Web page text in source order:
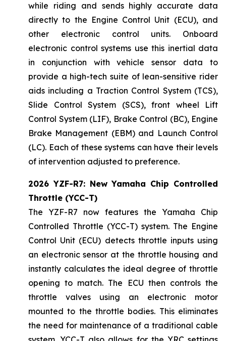
while riding and sends highly accurate data
directly to the Engine Control Unit (ECU), and
other electronic control units. Onboard
electronic control systems use this inertial data
in conjunction with vehicle sensor data to
provide a high-tech suite of lean-sensitive rider
aids including a Traction Control System (TCS),
Slide Control System (SCS), front wheel Lift
Control System (LIF), Brake Control (BC), Engine
Brake Management (EBM) and Launch Control
(LC). Each of these systems can have their levels
of intervention adjusted to preference.
2026 YZF-R7: New Yamaha Chip Controlled
Throttle (YCC-T)
The YZF-R7 now features the Yamaha Chip
Controlled Throttle (YCC-T) system. The Engine
Control Unit (ECU) detects throttle inputs using
an electronic sensor at the throttle housing and
instantly calculates the ideal degree of throttle
opening to match. The ECU then controls the
throttle valves using an electronic motor
mounted to the throttle bodies. This eliminates
the need for maintenance of a traditional cable